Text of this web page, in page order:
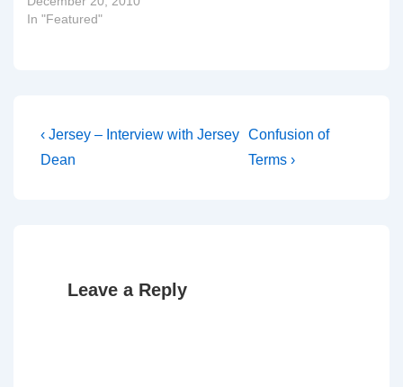
In "Featured"
Post
navigation
Previous
Post
‹ Jersey – Interview with Jersey
Dean
Next
Post
Confusion of
Terms ›
Leave a Reply